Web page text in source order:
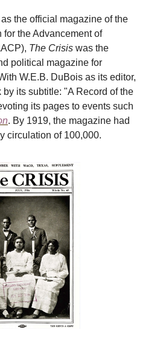
the official magazine of the
for the Advancement of
The Crisis was the
political magazine for
W.E.B. DuBois as its editor,
its subtitle: "A Record of the
its pages to events such
. By 1919, the magazine had
circulation of 100,000.